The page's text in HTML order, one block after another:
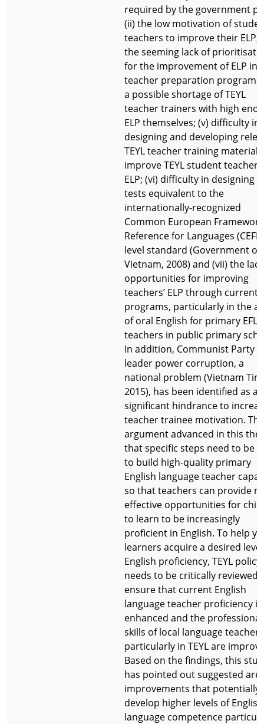
required by the government
(ii) the low motivation of
teachers to improve their ELP;
the seeming lack of
for the improvement of ELP in
teacher preparation
a possible shortage of TEYL
teacher trainers with high
ELP themselves; (v) difficulty in
designing and developing
TEYL teacher training
improve TEYL student teachers’
ELP; (vi) difficulty in designing
tests equivalent to the
internationally-recognized
Common European
Reference for Languages
level standard (Government of
Vietnam, 2008) and (vii) the
opportunities for improving
teachers’ ELP through current
programs, particularly in the
of oral English for primary EFL
teachers in public primary
In addition, Communist Party
leader power corruption, a
national problem (Vietnam
2015), has been identified as a
significant hindrance to
teacher trainee motivation. The
argument advanced in this
that specific steps need to be
to build high-quality primary
English language teacher
so that teachers can provide
effective opportunities for
to learn to be increasingly
proficient in English. To help
learners acquire a desired
English proficiency, TEYL policy
needs to be critically reviewed
ensure that current English
language teacher proficiency is
enhanced and the professional
skills of local language teachers
particularly in TEYL are
Based on the findings, this
has pointed out suggested
improvements that potentially
develop higher levels of English
language competence